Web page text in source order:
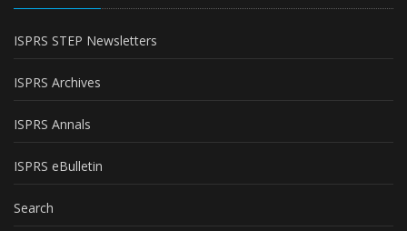
ISPRS STEP Newsletters
ISPRS Archives
ISPRS Annals
ISPRS eBulletin
Search